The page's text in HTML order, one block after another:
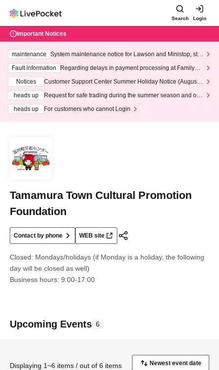
Search Login
Important Notices
maintenance
System maintenance notice for Lawson and Ministop, star
ting at 3:00 AM on Wednesday (Wed)
Fault information
Regarding delays in payment processing at FamilyMa
Notices
Customer Support Center Summer Holiday Notice (August 1
heads up
Request for safe trading during the summer season and our
heads up
For customers who cannot Login
Tamamura Town Cultural Promotion
Foundation
Contact by phone WEB site
Closed: Mondays/holidays (if Monday is a holiday, the following
day will be closed as well)
Business hours: 9:00-17:00
Upcoming Events 6
Displaying 1~6 items / out of 6 items